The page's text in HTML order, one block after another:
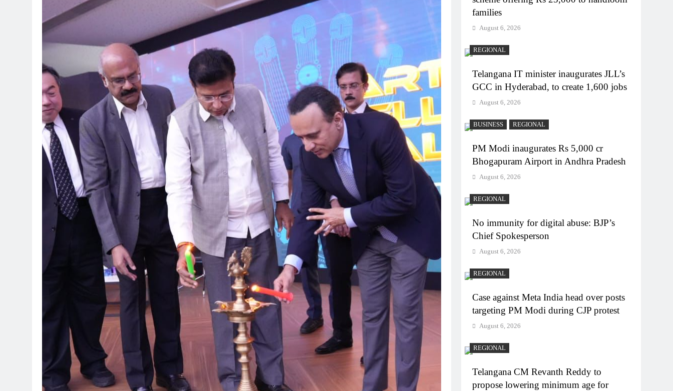
families
August 6, 2026
REGIONAL
Telangana IT minister inaugurates JLL’s
GCC in Hyderabad, to create 1,600 jobs
August 6, 2026
BUSINESS REGIONAL
PM Modi inaugurates Rs 5,000 cr
Bhogapuram Airport in Andhra Pradesh
August 6, 2026
REGIONAL
No immunity for digital abuse: BJP’s
Chief Spokesperson
August 6, 2026
REGIONAL
Case against Meta India head over posts
targeting PM Modi during CJP protest
August 6, 2026
REGIONAL
Telangana CM Revanth Reddy to
propose lowering minimum age for